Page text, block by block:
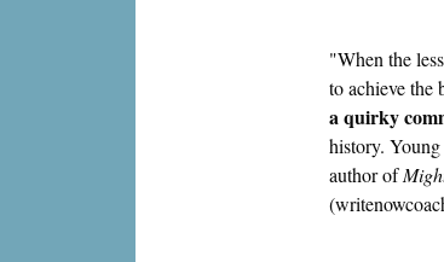
"When the
to achieve the
a quirky
history.
author of